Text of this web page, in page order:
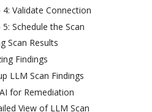
4: Validate Connection
5: Schedule the Scan
Scan Results
Findings
LLM Scan Findings
for Remediation
View of LLM Scan